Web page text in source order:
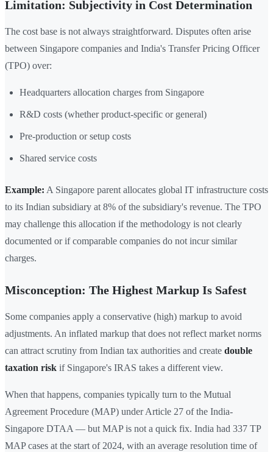
Limitation: Subjectivity in Cost Determination
The cost base is not always straightforward. Disputes often arise
between Singapore companies and India's Transfer Pricing Officer
(TPO) over:
Headquarters allocation charges from Singapore
R&D costs (whether product-specific or general)
Pre-production or setup costs
Shared service costs
Example: A Singapore parent allocates global IT infrastructure costs
to its Indian subsidiary at 8% of the subsidiary's revenue. The TPO
may challenge this allocation if the methodology is not clearly
documented or if comparable companies do not incur similar
charges.
Misconception: The Highest Markup Is Safest
Some companies apply a conservative (high) markup to avoid
adjustments. An inflated markup that does not reflect market norms
can attract scrutiny from Indian tax authorities and create double
taxation risk if Singapore's IRAS takes a different view.
When that happens, companies typically turn to the Mutual
Agreement Procedure (MAP) under Article 27 of the India-
Singapore DTAA — but MAP is not a quick fix. India had 337 TP
MAP cases at the start of 2024, with an average resolution time of